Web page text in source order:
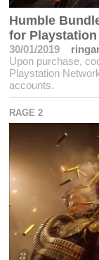
Humble
for Playstation
30/01/2019
Upon purchase,
Playstation
accounts.
RAGE 2